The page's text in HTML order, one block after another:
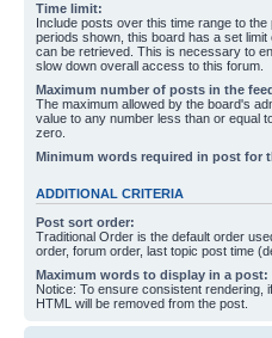
Time limit:
Include posts over this time range to
periods shown, this board has a set
can be retrieved. This is necessary to
slow down overall access to this forum.
Maximum number of posts in the
The maximum allowed by the board's
value to any number less than or equal
zero.
Minimum words required in post for
ADDITIONAL CRITERIA
Post sort order:
Traditional Order is the default order
order, forum order, last topic post time
Maximum words to display in a post:
Notice: To ensure consistent rendering,
HTML will be removed from the post.